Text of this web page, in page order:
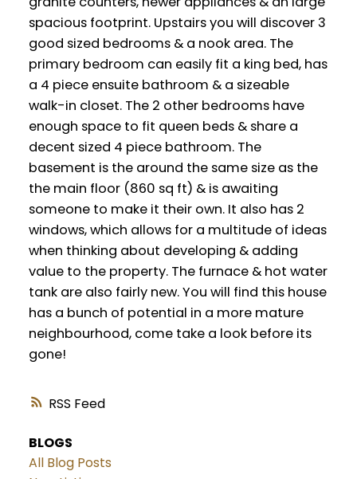
RSS
spacious footprint. Upstairs you will discover 3
good sized bedrooms & a nook area. The
primary bedroom can easily fit a king bed, has
a 4 piece ensuite bathroom & a sizeable
walk-in closet. The 2 other bedrooms have
enough space to fit queen beds & share a
decent sized 4 piece bathroom. The
basement is the around the same size as the
the main floor (860 sq ft) & is awaiting
someone to make it their own. It also has 2
windows, which allows for a multitude of ideas
when thinking about developing & adding
value to the property. The furnace & hot water
tank are also fairly new. You will find this house
has a bunch of potential in a more mature
neighbourhood, come take a look before its
gone!
BLOGS
All Blog Posts